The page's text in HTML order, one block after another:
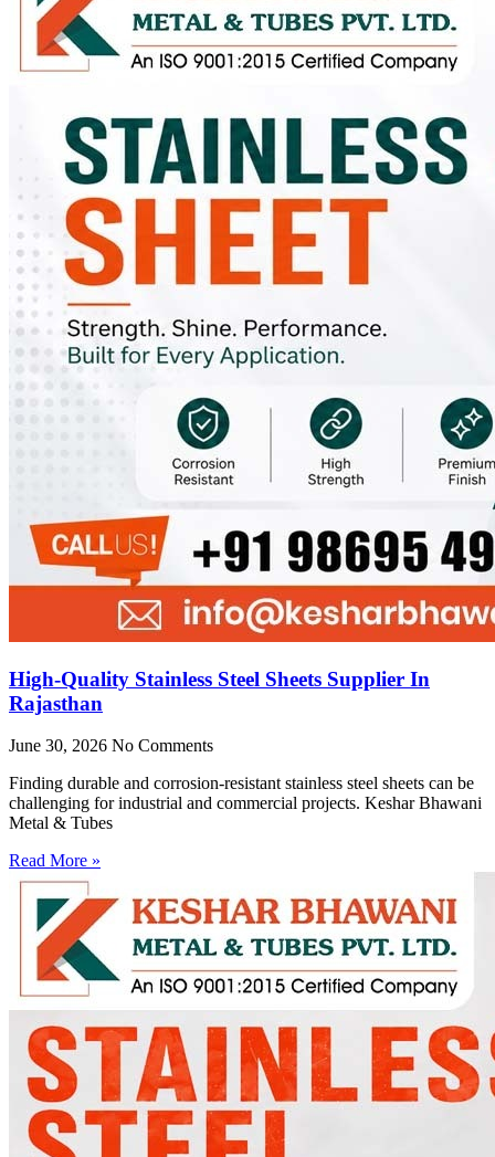
High-Quality Stainless Steel Sheets Supplier In
Rajasthan
June 30, 2026 No Comments
Finding durable and corrosion-resistant stainless steel sheets can be
challenging for industrial and commercial projects. Keshar Bhawani
Metal & Tubes
Read More »